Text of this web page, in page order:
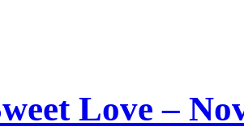
Love –